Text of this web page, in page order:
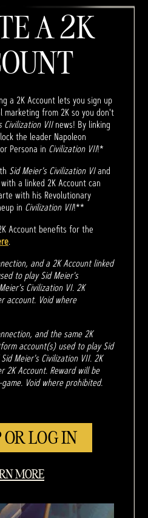
A 2K
a 2K Account lets you sign up
from 2K so you don't
Civilization VIInews! By linking
the leader Napoleon
Persona in Civilization VII!*
Sid Meier's Civilization VIand
a linked 2K Account can
with his Revolutionary
in Civilization VII!**
Account benefits for the
.
and a 2K Account linked
to play Sid Meier's
Civilization VI. 2K
account. Void where
and the same 2K
account(s) used to play Sid
Meier's Civilization VII. 2K
2K Account. Reward will be
Void where prohibited.
OR LOG IN
MORE